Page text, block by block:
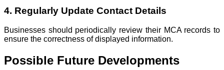
4. Regularly Update Contact Details
Businesses should periodically review their MCA records to
ensure the correctness of displayed information.
Possible Future Developments